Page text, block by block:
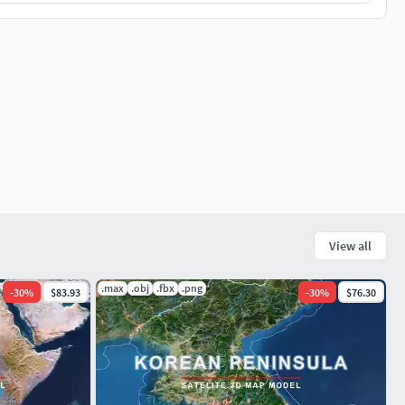
View all
-30% $83.93 .max .obj .fbx .png -30% $76.30